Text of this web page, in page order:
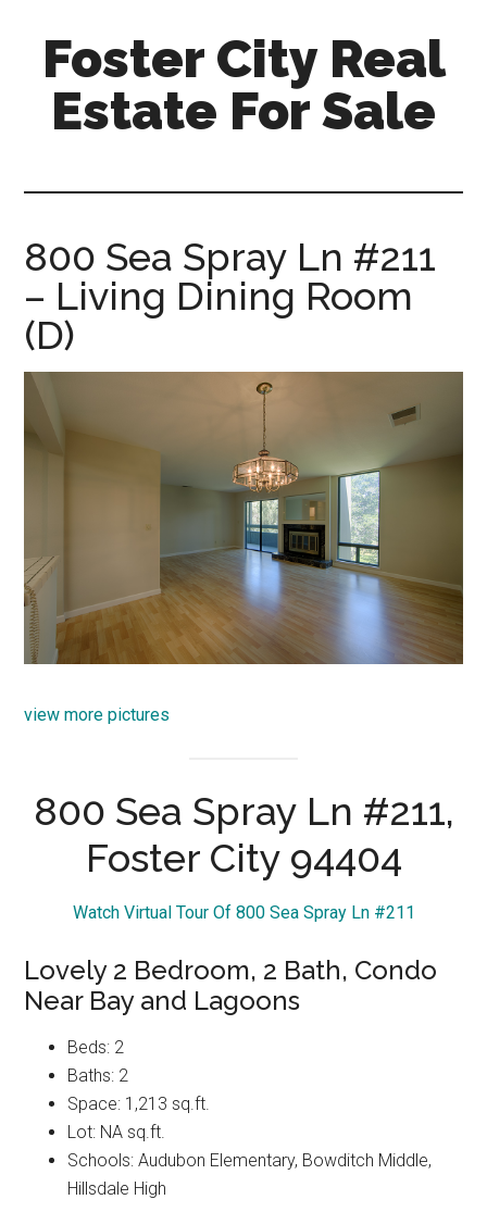
content
primary
sidebar
Foster City Real
Estate For Sale
for-
sale.com
800 Sea Spray Ln #211
– Living Dining Room
(D)
view more pictures
800 Sea Spray Ln #211,
Foster City 94404
Watch Virtual Tour Of 800 Sea Spray Ln #211
Lovely 2 Bedroom, 2 Bath, Condo
Near Bay and Lagoons
Beds: 2
Baths: 2
Space: 1,213 sq.ft.
Lot: NA sq.ft.
Schools: Audubon Elementary, Bowditch Middle,
Hillsdale High